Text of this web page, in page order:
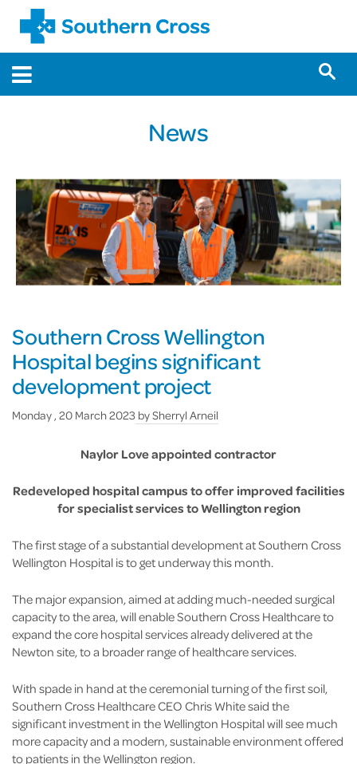
News
Southern Cross Wellington
Hospital begins significant
development project
Monday , 20 March 2023bySherryl Arneil
Naylor Love appointed contractor
Redeveloped hospital campus to offer improved facilities
for specialist services to Wellington region
The first stage of a substantial development at Southern Cross
Wellington Hospital is to get underway this month.
The major expansion, aimed at adding much-needed surgical
capacity to the area, will enable Southern Cross Healthcare to
expand the core hospital services already delivered at the
Newton site, to a broader range of healthcare services.
With spade in hand at the ceremonial turning of the first soil,
Southern Cross Healthcare CEO Chris White said the
significant investment in the Wellington Hospital will see much
more capacity and a modern, sustainable environment offered
to patients in the Wellington region.